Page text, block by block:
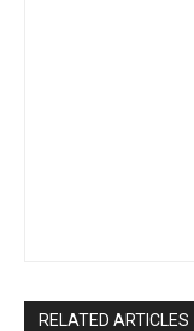
RELATED ARTICLES